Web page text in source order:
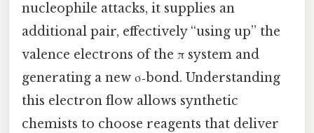
nucleophile attacks, it supplies an
additional pair, effectively “using up” the
valence electrons of the π system and
generating a new σ‑bond. Understanding
this electron flow allows synthetic
chemists to choose reagents that deliver